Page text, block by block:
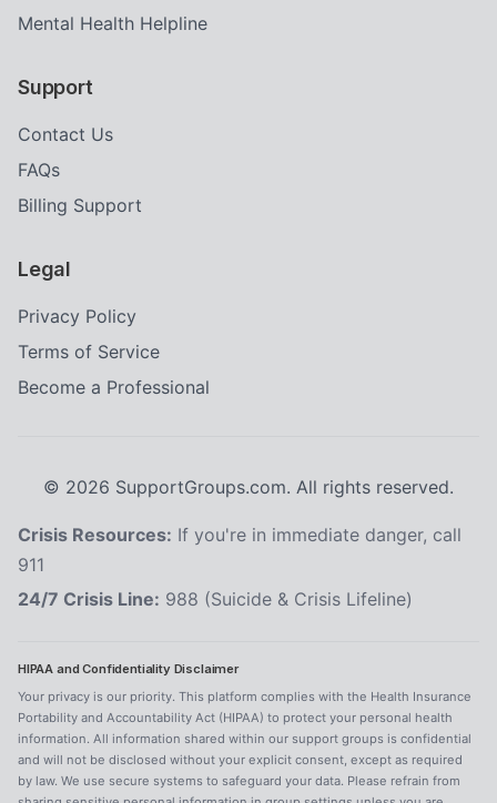
Mental Health Helpline
Support
Contact Us
FAQs
Billing Support
Legal
Privacy Policy
Terms of Service
Become a Professional
© 2026 SupportGroups.com. All rights reserved.
Crisis Resources: If you're in immediate danger, call
911
24/7 Crisis Line: 988 (Suicide & Crisis Lifeline)
HIPAA and Confidentiality Disclaimer
Your privacy is our priority. This platform complies with the Health Insurance
Portability and Accountability Act (HIPAA) to protect your personal health
information. All information shared within our support groups is confidential
and will not be disclosed without your explicit consent, except as required
by law. We use secure systems to safeguard your data. Please refrain from